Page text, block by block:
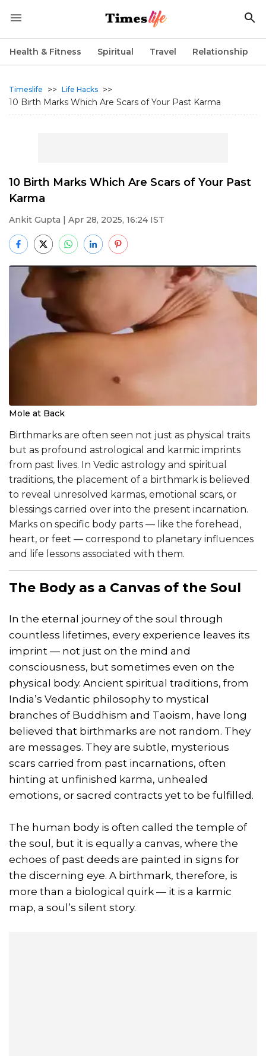
Health & Fitness Spiritual Travel Relationship
Timeslife >> Life Hacks >>
10 Birth Marks Which Are Scars of Your Past Karma
10 Birth Marks Which Are Scars of Your Past
Karma
Ankit Gupta | Apr 28, 2025, 16:24 IST
Mole at Back
Birthmarks are often seen not just as physical traits
but as profound astrological and karmic imprints
from past lives. In Vedic astrology and spiritual
traditions, the placement of a birthmark is believed
to reveal unresolved karmas, emotional scars, or
blessings carried over into the present incarnation.
Marks on specific body parts — like the forehead,
heart, or feet — correspond to planetary influences
and life lessons associated with them.
The Body as a Canvas of the Soul
In the eternal journey of the soul through
countless lifetimes, every experience leaves its
imprint — not just on the mind and
consciousness, but sometimes even on the
physical body. Ancient spiritual traditions, from
India’s Vedantic philosophy to mystical
branches of Buddhism and Taoism, have long
believed that birthmarks are not random. They
are messages. They are subtle, mysterious
scars carried from past incarnations, often
hinting at unfinished karma, unhealed
emotions, or sacred contracts yet to be fulfilled.
The human body is often called the temple of
the soul, but it is equally a canvas, where the
echoes of past deeds are painted in signs for
the discerning eye. A birthmark, therefore, is
more than a biological quirk — it is a karmic
map, a soul’s silent story.